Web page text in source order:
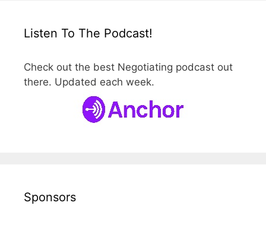
Listen To The Podcast!
Check out the best Negotiating podcast out
there. Updated each week.
Sponsors